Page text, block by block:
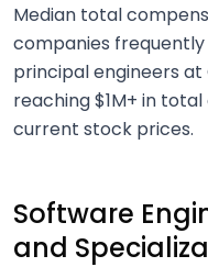
Median total
companies
principal engineers
reaching $1M+ in
current stock prices.
Software
and